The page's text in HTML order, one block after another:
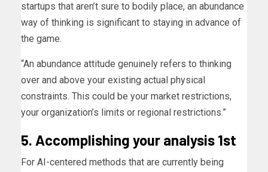
startups that aren’t sure to bodily place, an abundance
way of thinking is significant to staying in advance of
the game.
“An abundance attitude genuinely refers to thinking
over and above your existing actual physical
constraints. This could be your market restrictions,
your organization’s limits or regional restrictions.”
5. Accomplishing your analysis 1st
For AI-centered methods that are currently being